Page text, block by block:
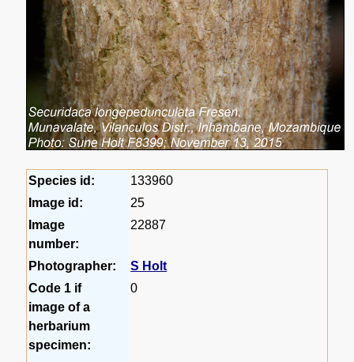
Species id:
133960
Image id:
25
Image
number:
22887
Photographer:
S Holt
Code 1 if
image of a
herbarium
specimen:
0